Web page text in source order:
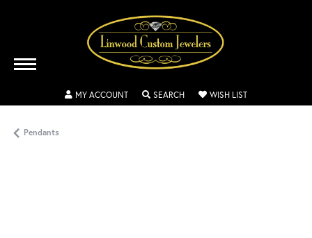
MY ACCOUNTTOGGLE MY ACCOUNT MENU
SEARCHTOGGLE SEARCH MENU
WISH LISTTOGGLE MY
Pendants